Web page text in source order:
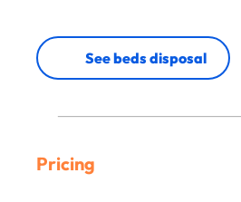
See beds disposal
Pricing